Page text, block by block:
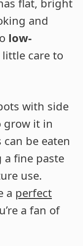
and
low-
care to
with side
grow it in
be eaten
fine paste
use.
a perfect
a fan of